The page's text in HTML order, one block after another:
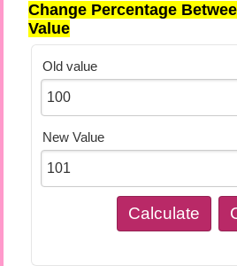
Change Percentage
Value
Old value
New Value